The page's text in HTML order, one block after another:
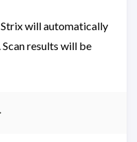
will automatically
results will be